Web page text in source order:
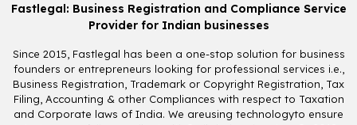
Fastlegal: Business Registration and Compliance Service
Provider for Indian businesses
Since 2015, Fastlegal has been a one-stop solution for business
founders or entrepreneurs looking for professional services i.e.,
Business Registration, Trademark or Copyright Registration, Tax
Filing, Accounting & other Compliances with respect to Taxation
and Corporate laws of India. We areusing technologyto ensure